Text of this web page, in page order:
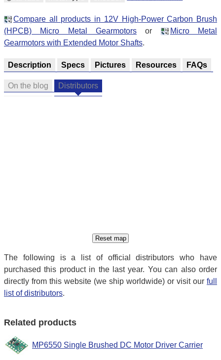
Compare all products in 12V High-Power Carbon Brush
(HPCB) Micro Metal Gearmotors or
Micro Metal
Gearmotors with Extended Motor Shafts.
Description Specs Pictures Resources FAQs
On the blog Distributors
The following is a list of official distributors who have
purchased this product in the last year. You can also order
directly from this website (we ship worldwide) or visit our full
list of distributors.
Related products
MP6550 Single Brushed DC Motor Driver Carrier